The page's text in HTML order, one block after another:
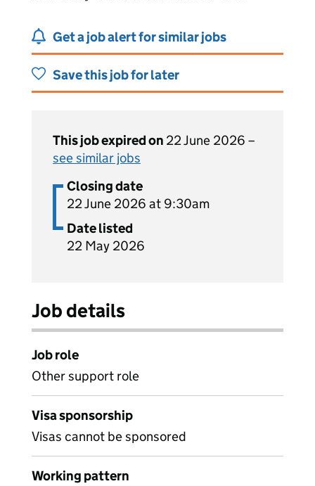
Get a job alert for similar jobs
Save this job for later
This job expired on 22 June 2026 –
see similar jobs
Closing date
22 June 2026 at 9:30am
Date listed
22 May 2026
Job details
Job role
Other support role
Visa sponsorship
Visas cannot be sponsored
Working pattern